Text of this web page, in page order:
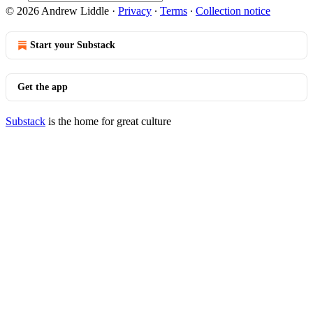
© 2026 Andrew Liddle · Privacy ∙ Terms ∙ Collection notice
Start your Substack
Get the app
Substack is the home for great culture